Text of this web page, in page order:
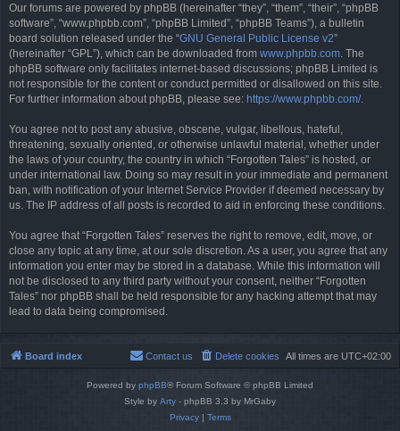
Our forums are powered by phpBB (hereinafter “they”, “them”, “their”, “phpBB
software”, “www.phpbb.com”, “phpBB Limited”, “phpBB Teams”), a bulletin
board solution released under the “GNU General Public License v2”
(hereinafter “GPL”), which can be downloaded from www.phpbb.com. The
phpBB software only facilitates internet-based discussions; phpBB Limited is
not responsible for the content or conduct permitted or disallowed on this site.
For further information about phpBB, please see: https://www.phpbb.com/.
You agree not to post any abusive, obscene, vulgar, libellous, hateful,
threatening, sexually oriented, or otherwise unlawful material, whether under
the laws of your country, the country in which “Forgotten Tales” is hosted, or
under international law. Doing so may result in your immediate and permanent
ban, with notification of your Internet Service Provider if deemed necessary by
us. The IP address of all posts is recorded to aid in enforcing these conditions.
You agree that “Forgotten Tales” reserves the right to remove, edit, move, or
close any topic at any time, at our sole discretion. As a user, you agree that any
information you enter may be stored in a database. While this information will
not be disclosed to any third party without your consent, neither “Forgotten
Tales” nor phpBB shall be held responsible for any hacking attempt that may
lead to data being compromised.
Board index All times are UTC+02:00
Delete cookies
Contact us
Powered by phpBB® Forum Software © phpBB Limited
Style by Arty - phpBB 3.3 by MrGaby
Privacy| Terms